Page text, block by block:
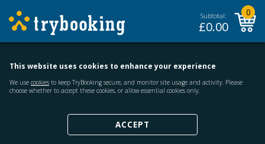
Subtotal:
£0.00
0
This website uses cookies to enhance your experience
We use cookies to keep TryBooking secure, and monitor site usage and activity. Please
choose whether to accept these cookies, or allow essential cookies only.
ACCEPT